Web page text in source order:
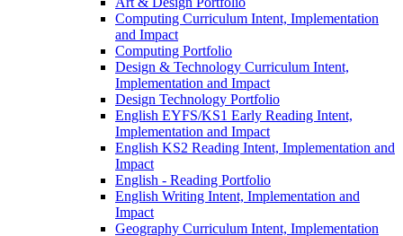
Computing Curriculum Intent, Implementation
and Impact
Computing Portfolio
Design & Technology Curriculum Intent,
Implementation and Impact
Design Technology Portfolio
English EYFS/KS1 Early Reading Intent,
Implementation and Impact
English KS2 Reading Intent, Implementation and
Impact
English - Reading Portfolio
English Writing Intent, Implementation and
Impact
Geography Curriculum Intent, Implementation